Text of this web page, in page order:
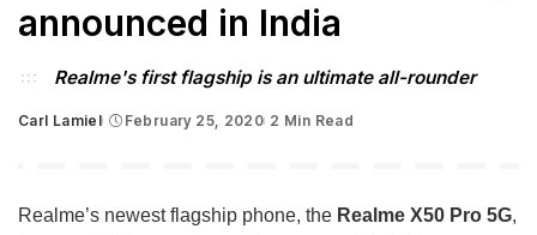
announced in India
Realme's first flagship is an ultimate all-rounder
Posted
Carl Lamiel February 25, 2020 2 Min Read
Realme’s newest flagship phone, the Realme X50 Pro 5G,